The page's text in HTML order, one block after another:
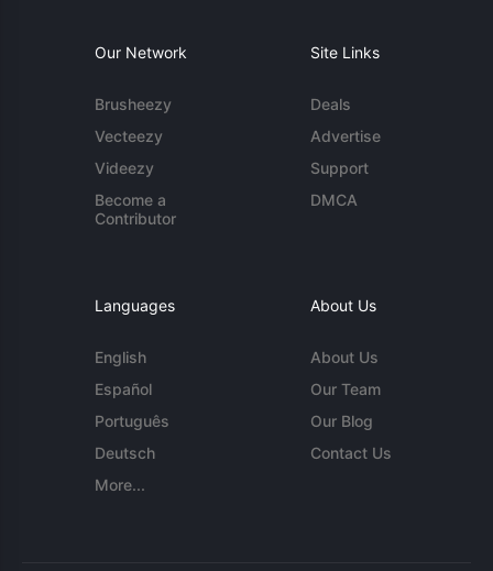
Our Network
Brusheezy
Vecteezy
Videezy
Become a
Contributor
Site Links
Deals
Advertise
Support
DMCA
Languages
English
Español
Português
Deutsch
More...
About Us
About Us
Our Team
Our Blog
Contact Us